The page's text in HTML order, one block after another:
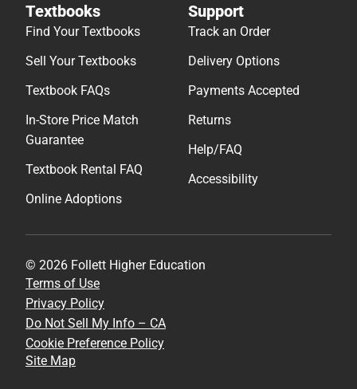
Textbooks
Find Your Textbooks
Sell Your Textbooks
Textbook FAQs
In-Store Price Match
Guarantee
Textbook Rental FAQ
Online Adoptions
Support
Track an Order
Delivery Options
Payments Accepted
Returns
Help/FAQ
Accessibility
© 2026 Follett Higher Education
Terms of Use
Privacy Policy
Do Not Sell My Info – CA
Cookie Preference Policy
Site Map